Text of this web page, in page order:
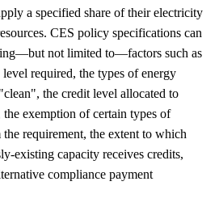
a specified share of their electricity
CES policy specifications can
not limited to—factors such as
required, the types of energy
the credit level allocated to
exemption of certain types of
requirement, the extent to which
existing capacity receives credits,
compliance payment